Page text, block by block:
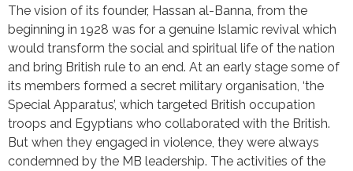
The vision of its founder, Hassan al-Banna, from the
beginning in 1928 was for a genuine Islamic revival which
would transform the social and spiritual life of the nation
and bring British rule to an end. At an early stage some of
its members formed a secret military organisation, ‘the
Special Apparatus’, which targeted British occupation
troops and Egyptians who collaborated with the British.
But when they engaged in violence, they were always
condemned by the MB leadership. The activities of the